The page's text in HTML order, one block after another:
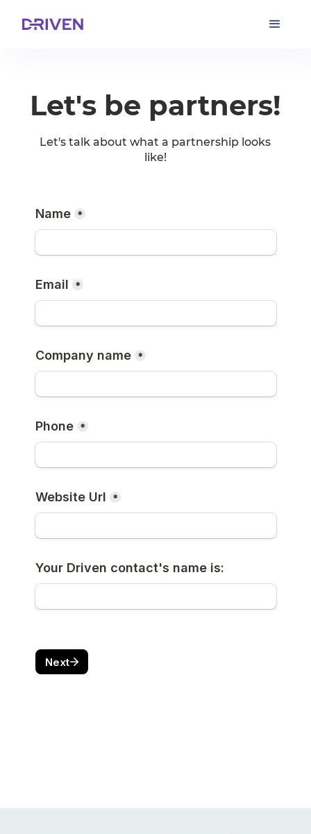
Let's be partners!
Let's talk about what a partnership looks
like!